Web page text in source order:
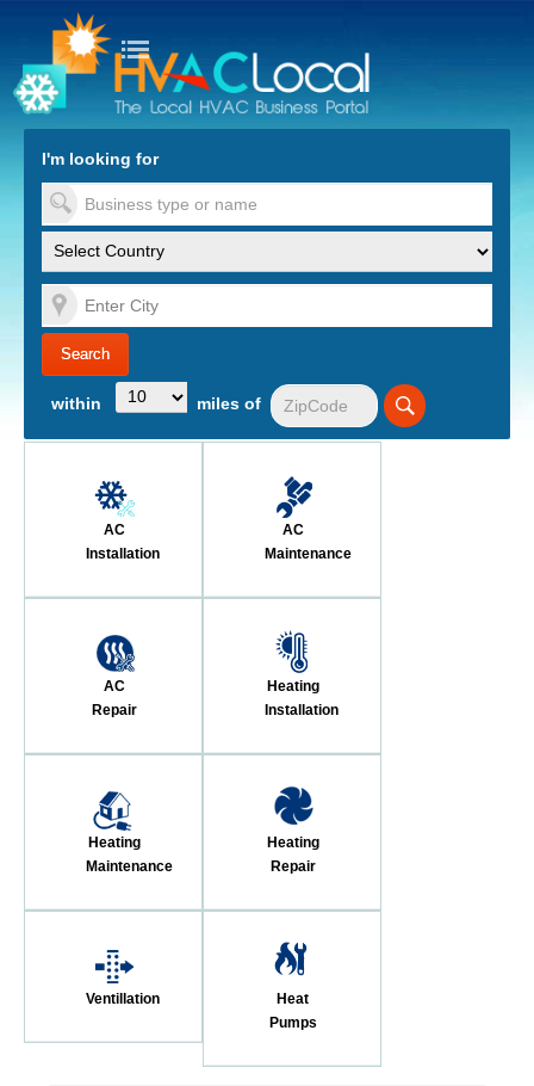
to Content
I'm looking for
within miles of
AC
Installation
AC
Maintenance
AC
Repair
Heating
Installation
Heating
Maintenance
Heating
Repair
Ventillation
Heat
Pumps